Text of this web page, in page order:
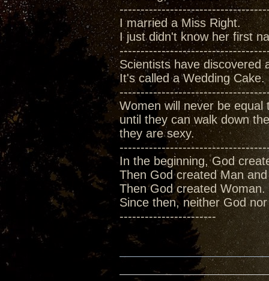
I married a Miss Right.
I just didn't know her first
Scientists have discovered
It's called a Wedding Cake.
Women will never be equal
until they can walk down
they are sexy.
In the beginning, God
Then God created Man
Then God created Woman.
Since then, neither God
-----------------------